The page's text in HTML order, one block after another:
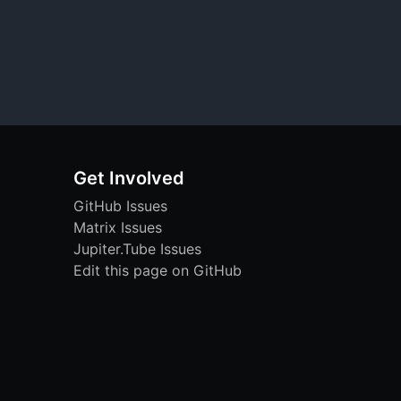
Get Involved
GitHub Issues
Matrix Issues
Jupiter.Tube Issues
Edit this page on GitHub